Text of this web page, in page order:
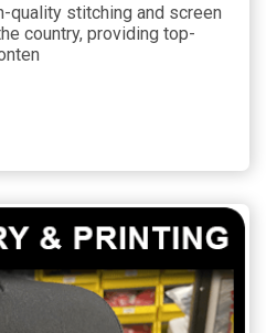
quality stitching and screen
country, providing top-